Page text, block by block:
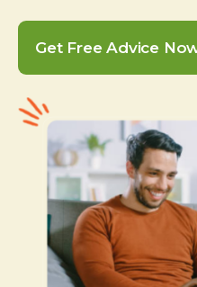
Get Free Advice